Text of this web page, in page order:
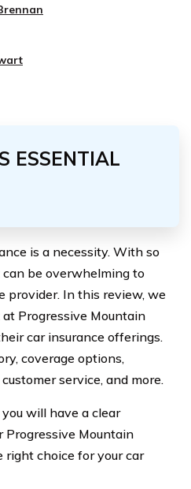
ESSENTIAL
is a necessity. With so
be overwhelming to
provider. In this review, we
Progressive Mountain
car insurance offerings.
coverage options,
service, and more.
will have a clear
Mountain
right choice for your car